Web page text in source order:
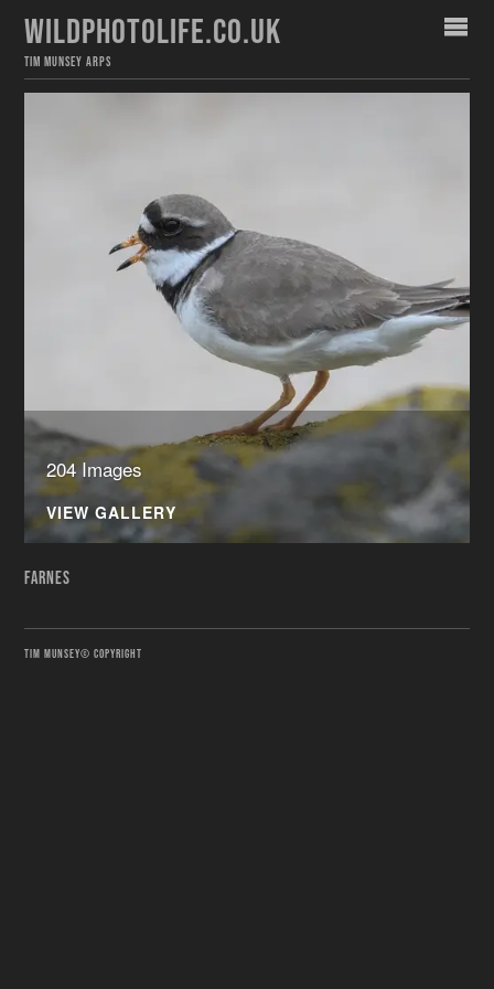
WILDPHOTOLIFE.CO.UK
TIM MUNSEY ARPS
204 Images
VIEW GALLERY
FARNES
TIM MUNSEY© COPYRIGHT